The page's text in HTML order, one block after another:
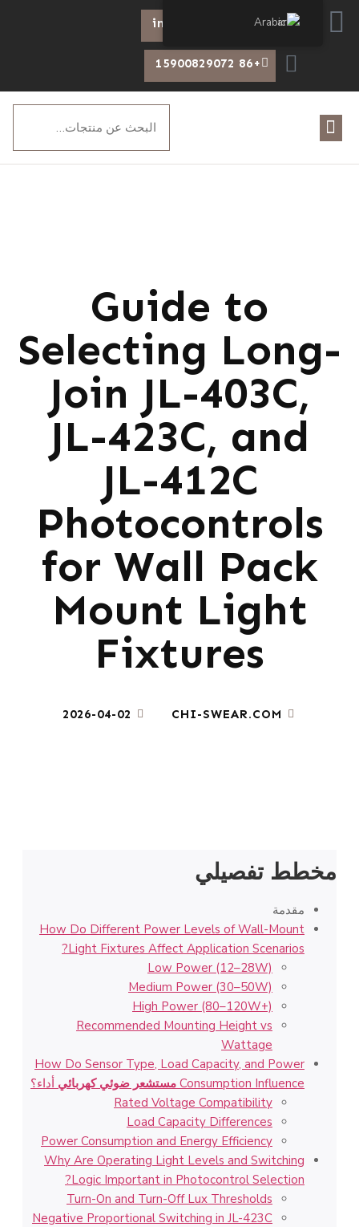
info@chiswear.com
+86 15900829072
Guide to
Selecting Long-
Join JL-403C,
JL-423C, and
JL-412C
Photocontrols
for Wall Pack
Mount Light
Fixtures
CHI-SWEAR.COM
2026-04-02
مخطط تفصيلي
مقدمة
How Do Different Power Levels of Wall-Mount
Light Fixtures Affect Application Scenarios?
Low Power (12–28W)
Medium Power (30–50W)
High Power (80–120W+)
Recommended Mounting Height vs
Wattage
How Do Sensor Type, Load Capacity, and Power
Consumption Influence مستشعر ضوئي كهربائي أداء؟
Rated Voltage Compatibility
Load Capacity Differences
Power Consumption and Energy Efficiency
Why Are Operating Light Levels and Switching
Logic Important in Photocontrol Selection?
Turn-On and Turn-Off Lux Thresholds
Negative Proportional Switching in JL-423C
Arabic